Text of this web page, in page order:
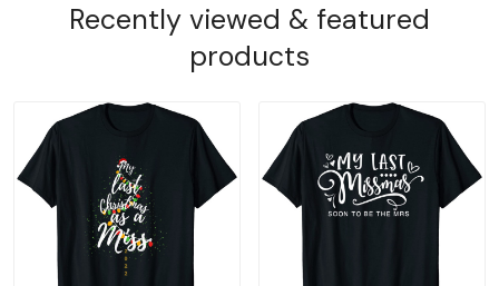
Recently viewed & featured
products